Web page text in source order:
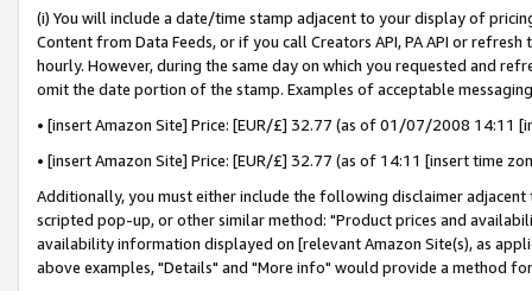
(i) You will include a date/time stamp adjacent to your display of
Content from Data Feeds, or if you call Creators API, PA API or
hourly. However, during the same day on which you requested and
omit the date portion of the stamp. Examples of acceptable
• [insert Amazon Site] Price: [EUR/£] 32.77 (as of 01/07/2008 14:11
• [insert Amazon Site] Price: [EUR/£] 32.77 (as of 14:11 [insert time
Additionally, you must either include the following disclaimer
scripted pop-up, or other similar method: "Product prices and
availability information displayed on [relevant Amazon Site(s), as
above examples, "Details" and "More info" would provide a method